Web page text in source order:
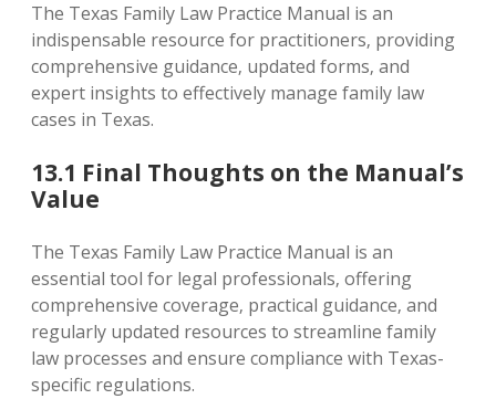
The Texas Family Law Practice Manual is an
indispensable resource for practitioners‚ providing
comprehensive guidance‚ updated forms‚ and
expert insights to effectively manage family law
cases in Texas.
13.1 Final Thoughts on the Manual’s
Value
The Texas Family Law Practice Manual is an
essential tool for legal professionals‚ offering
comprehensive coverage‚ practical guidance‚ and
regularly updated resources to streamline family
law processes and ensure compliance with Texas-
specific regulations.